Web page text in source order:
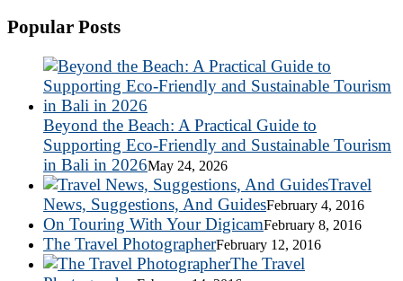
Popular Posts
Beyond the Beach: A Practical Guide to
Supporting Eco-Friendly and Sustainable Tourism
in Bali in 2026May 24, 2026
Travel
News, Suggestions, And GuidesFebruary 4, 2016
On Touring With Your DigicamFebruary 8, 2016
The Travel PhotographerFebruary 12, 2016
The Travel